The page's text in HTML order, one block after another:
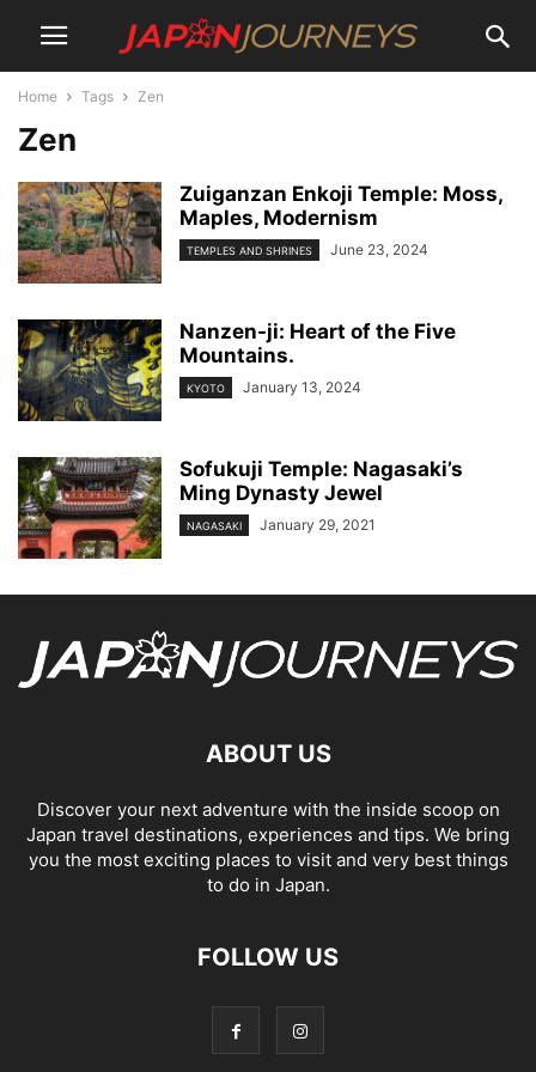
Home Tags Zen
Zen
Zuiganzan Enkoji Temple: Moss,
Maples, Modernism
TEMPLES AND SHRINES June 23, 2024
Nanzen-ji: Heart of the Five
Mountains.
KYOTO January 13, 2024
Sofukuji Temple: Nagasaki’s
Ming Dynasty Jewel
NAGASAKI January 29, 2021
ABOUT US
Discover your next adventure with the inside scoop on
Japan travel destinations, experiences and tips. We bring
you the most exciting places to visit and very best things
to do in Japan.
FOLLOW US